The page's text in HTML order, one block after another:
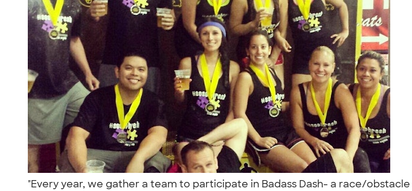
"Every year, we gather a team to participate in Badass Dash- a race/